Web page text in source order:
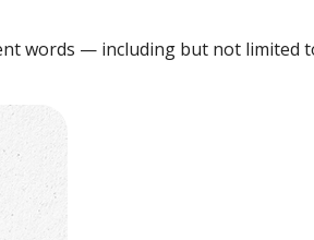
words — including but not